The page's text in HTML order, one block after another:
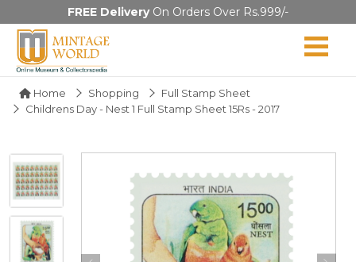
FREE DeliveryOn Orders Over Rs.999/-
Home Shopping
Full Stamp Sheet
Childrens Day - Nest 1 Full Stamp Sheet 15Rs - 2017